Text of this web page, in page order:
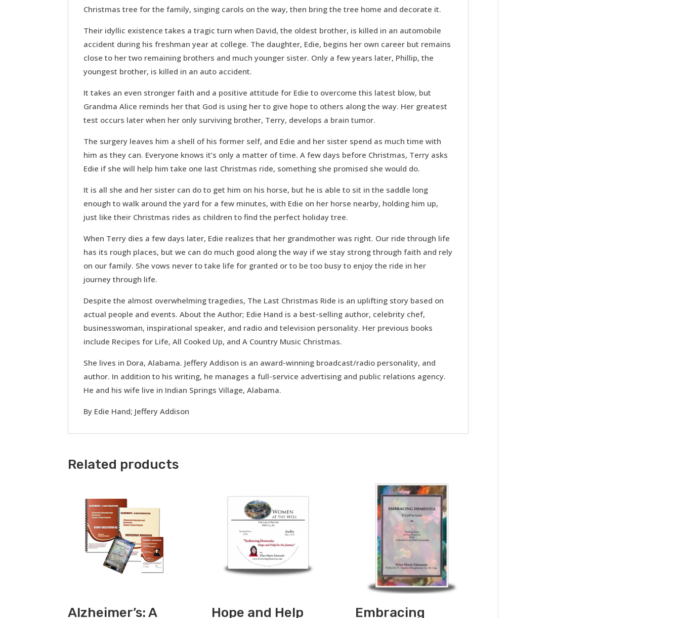
Christmas tree for the family, singing carols on the way, then bring the tree home and decorate it.
Their idyllic existence takes a tragic turn when David, the oldest brother, is killed in an automobile
accident during his freshman year at college. The daughter, Edie, begins her own career but remains
close to her two remaining brothers and much younger sister. Only a few years later, Phillip, the
youngest brother, is killed in an auto accident.
It takes an even stronger faith and a positive attitude for Edie to overcome this latest blow, but
Grandma Alice reminds her that God is using her to give hope to others along the way. Her greatest
test occurs later when her only surviving brother, Terry, develops a brain tumor.
The surgery leaves him a shell of his former self, and Edie and her sister spend as much time with
him as they can. Everyone knows it’s only a matter of time. A few days before Christmas, Terry asks
Edie if she will help him take one last Christmas ride, something she promised she would do.
It is all she and her sister can do to get him on his horse, but he is able to sit in the saddle long
enough to walk around the yard for a few minutes, with Edie on her horse nearby, holding him up,
just like their Christmas rides as children to find the perfect holiday tree.
When Terry dies a few days later, Edie realizes that her grandmother was right. Our ride through life
has its rough places, but we can do much good along the way if we stay strong through faith and rely
on our family. She vows never to take life for granted or to be too busy to enjoy the ride in her
journey through life.
Despite the almost overwhelming tragedies, The Last Christmas Ride is an uplifting story based on
actual people and events. About the Author; Edie Hand is a best-selling author, celebrity chef,
businesswoman, inspirational speaker, and radio and television personality. Her previous books
include Recipes for Life, All Cooked Up, and A Country Music Christmas.
She lives in Dora, Alabama. Jeffery Addison is an award-winning broadcast/radio personality, and
author. In addition to his writing, he manages a full-service advertising and public relations agency.
He and his wife live in Indian Springs Village, Alabama.
By Edie Hand; Jeffery Addison
Related products
Alzheimer’s: A Hope and Help Embracing